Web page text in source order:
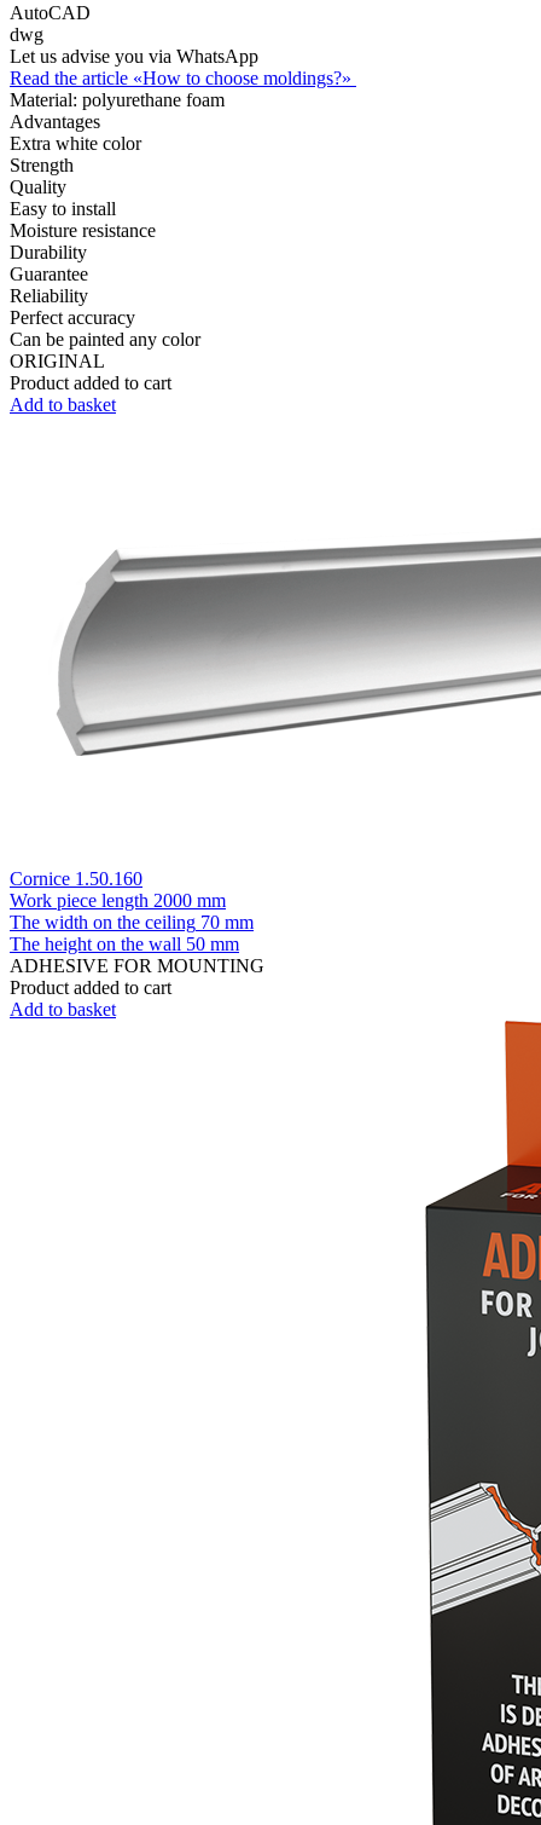
AutoCAD
dwg
Let us advise you via WhatsApp
Read the article «How to choose moldings?»
Material: polyurethane foam
Advantages
Extra white color
Strength
Quality
Easy to install
Moisture resistance
Durability
Guarantee
Reliability
Perfect accuracy
Can be painted any color
ORIGINAL
Product added to cart
Add to basket
Cornice 1.50.160
Work piece length 2000 mm
The width on the ceiling 70 mm
The height on the wall 50 mm
ADHESIVE FOR MOUNTING
Product added to cart
Add to basket